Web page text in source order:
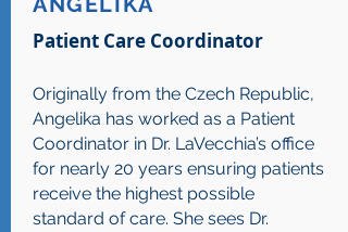
Patient Care Coordinator
Originally from the Czech Republic,
Angelika has worked as a Patient
Coordinator in Dr. LaVecchia’s office
for nearly 20 years ensuring patients
receive the highest possible
standard of care. She sees Dr.